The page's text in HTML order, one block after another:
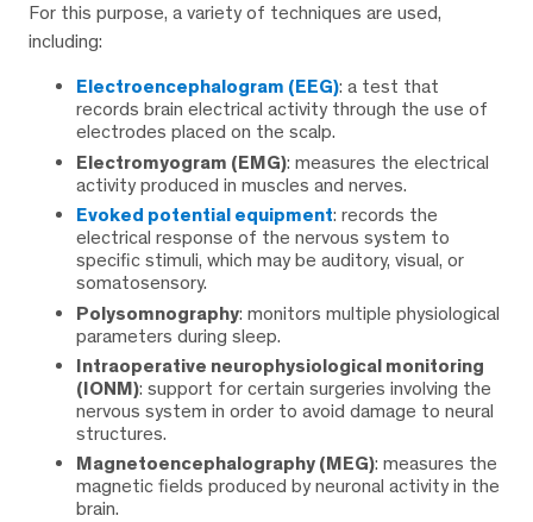
For this purpose, a variety of techniques are used,
including:
Electroencephalogram (EEG): a test that
records brain electrical activity through the use of
electrodes placed on the scalp.
Electromyogram (EMG): measures the electrical
activity produced in muscles and nerves.
Evoked potential equipment: records the
electrical response of the nervous system to
specific stimuli, which may be auditory, visual, or
somatosensory.
Polysomnography: monitors multiple physiological
parameters during sleep.
Intraoperative neurophysiological monitoring
(IONM): support for certain surgeries involving the
nervous system in order to avoid damage to neural
structures.
Magnetoencephalography (MEG): measures the
magnetic fields produced by neuronal activity in the
brain.